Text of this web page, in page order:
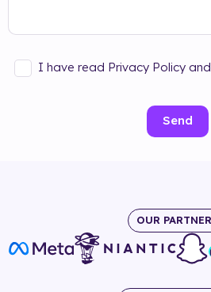
I have read Privacy Policy
Send
OUR